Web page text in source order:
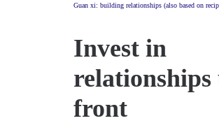
Guan xi: building relationships (also based on
Invest in
relationships
front